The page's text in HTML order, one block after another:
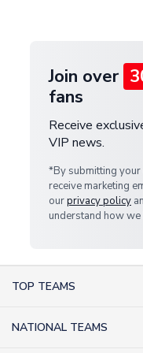
Join over
fans
Receive
VIP news.
*By submitting
receive marketing
ourprivacy policy
understand how
TOP TEAMS
NATIONAL TEAMS